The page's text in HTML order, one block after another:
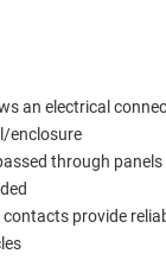
an electrical
enclosure
through
provide